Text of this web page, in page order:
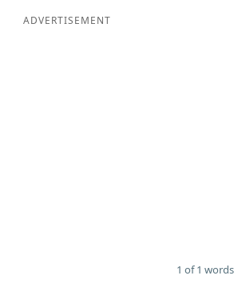
ADVERTISEMENT
1 of 1 words